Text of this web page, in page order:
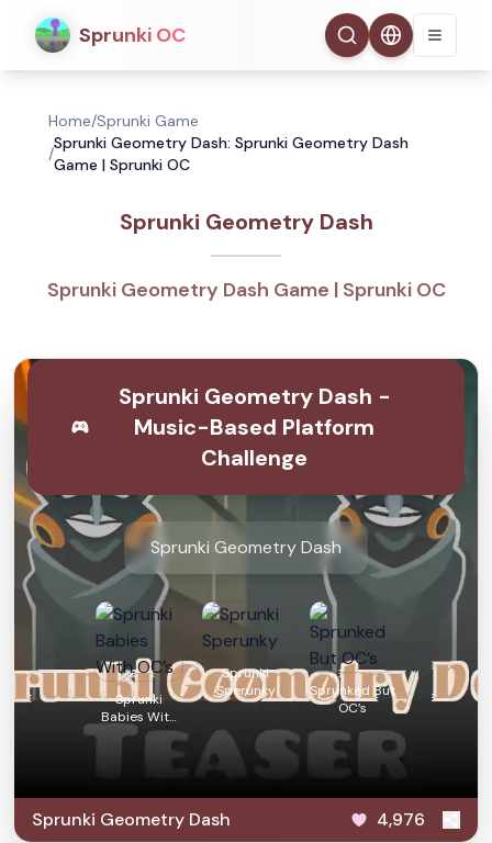
Sprunki OC
Home/Sprunki Game
/
Sprunki Geometry Dash: Sprunki Geometry Dash
Game | Sprunki OC
Sprunki Geometry Dash
Sprunki Geometry Dash Game | Sprunki OC
Sprunki Geometry Dash -
Music-Based Platform
Challenge
Sprunki Geometry Dash
Sprunki
Babies With
OC’s
Sprunki
Sperunky
Sprunked But
OC’s
Sprunki Geometry Dash 4,976